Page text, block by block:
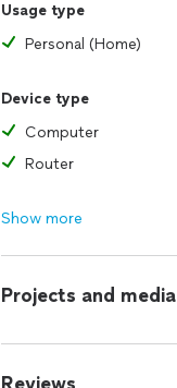
Usage type
Personal (Home)
Device type
Computer
Router
Show more
Projects and media